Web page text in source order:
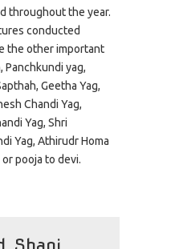
throughout the year.
conducted
the other important
Panchkundi yag,
Geetha Yag,
Chandi Yag,
Yag, Shri
Yag, Athirudr Homa
pooja to devi.